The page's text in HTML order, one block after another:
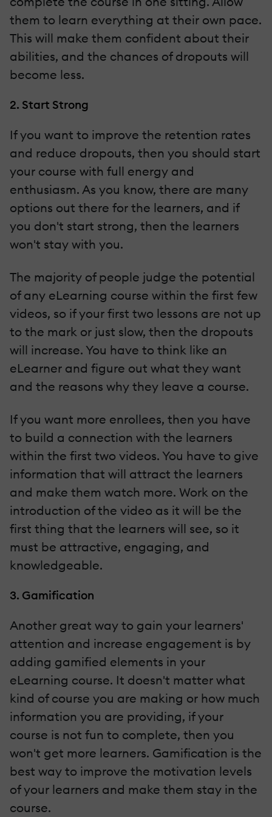
them to learn everything at their own pace.
This will make them confident about their
abilities, and the chances of dropouts will
become less.
2. Start Strong
If you want to improve the retention rates
and reduce dropouts, then you should start
your course with full energy and
enthusiasm. As you know, there are many
options out there for the learners, and if
you don't start strong, then the learners
won't stay with you.
The majority of people judge the potential
of any eLearning course within the first few
videos, so if your first two lessons are not up
to the mark or just slow, then the dropouts
will increase. You have to think like an
eLearner and figure out what they want
and the reasons why they leave a course.
If you want more enrollees, then you have
to build a connection with the learners
within the first two videos. You have to give
information that will attract the learners
and make them watch more. Work on the
introduction of the video as it will be the
first thing that the learners will see, so it
must be attractive, engaging, and
knowledgeable.
3. Gamification
Another great way to gain your learners'
attention and increase engagement is by
adding gamified elements in your
eLearning course. It doesn't matter what
kind of course you are making or how much
information you are providing, if your
course is not fun to complete, then you
won't get more learners. Gamification is the
best way to improve the motivation levels
of your learners and make them stay in the
course.